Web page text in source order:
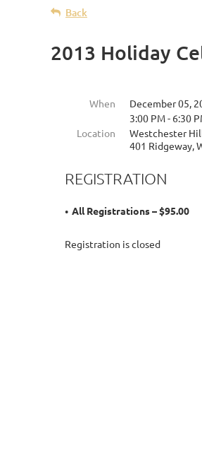
Back
2013 Holiday
When
December 05,
3:00 PM - 6:30
Location
Westchester
401 Ridgeway,
REGISTRATION
All Registrations – $95.00
Registration is closed